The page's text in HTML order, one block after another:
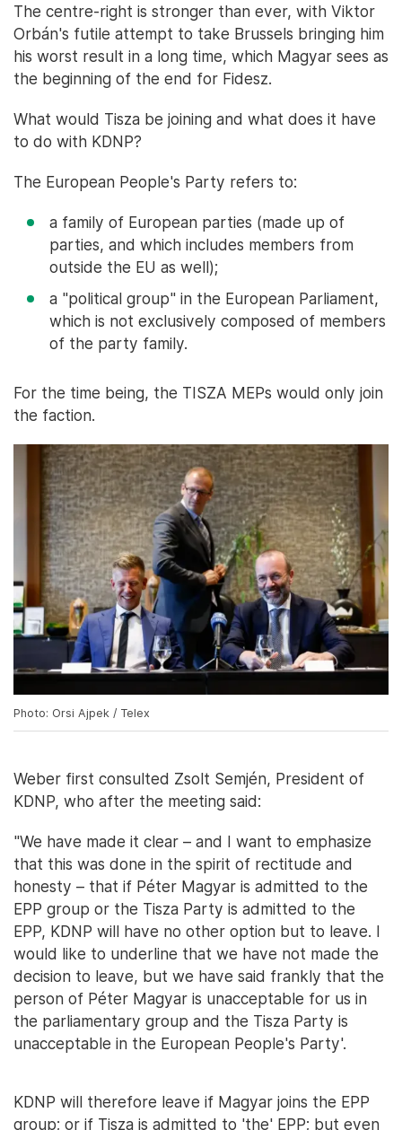
The centre-right is stronger than ever, with Viktor
Orbán's futile attempt to take Brussels bringing him
his worst result in a long time, which Magyar sees as
the beginning of the end for Fidesz.
What would Tisza be joining and what does it have
to do with KDNP?
The European People's Party refers to:
a family of European parties (made up of
parties, and which includes members from
outside the EU as well);
a "political group" in the European Parliament,
which is not exclusively composed of members
of the party family.
For the time being, the TISZA MEPs would only join
the faction.
Photo: Orsi Ajpek / Telex
Weber first consulted Zsolt Semjén, President of
KDNP, who after the meeting said:
"We have made it clear – and I want to emphasize
that this was done in the spirit of rectitude and
honesty – that if Péter Magyar is admitted to the
EPP group or the Tisza Party is admitted to the
EPP, KDNP will have no other option but to leave. I
would like to underline that we have not made the
decision to leave, but we have said frankly that the
person of Péter Magyar is unacceptable for us in
the parliamentary group and the Tisza Party is
unacceptable in the European People's Party'.
KDNP will therefore leave if Magyar joins the EPP
group; or if Tisza is admitted to 'the' EPP; but even